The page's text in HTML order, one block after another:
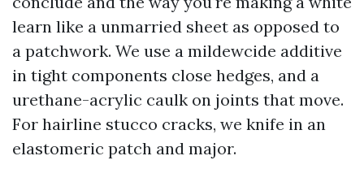
learn like a unmarried sheet as opposed to
a patchwork. We use a mildewcide additive
in tight components close hedges, and a
urethane-acrylic caulk on joints that move.
For hairline stucco cracks, we knife in an
elastomeric patch and major.